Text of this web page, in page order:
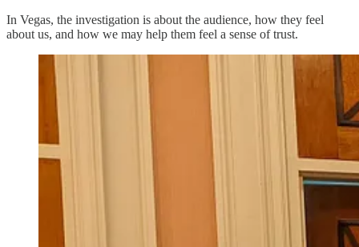
In Vegas, the investigation is about the audience, how they feel
about us, and how we may help them feel a sense of trust.